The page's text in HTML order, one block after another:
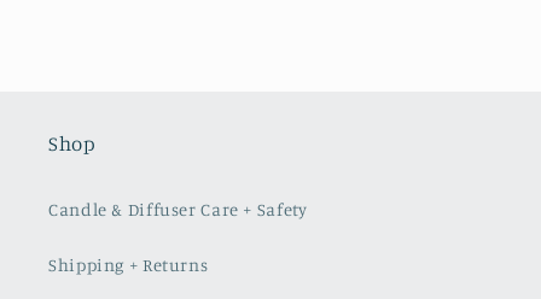
Shop
Candle & Diffuser Care + Safety
Shipping + Returns